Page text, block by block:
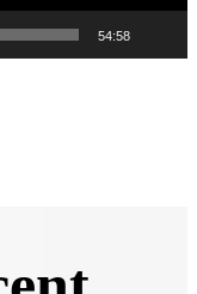
54:58